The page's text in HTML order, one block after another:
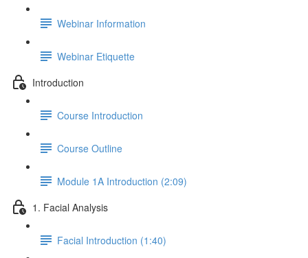
Webinar Information
Webinar Etiquette
Introduction
Course Introduction
Course Outline
Module 1A Introduction (2:09)
1. Facial Analysis
Facial Introduction (1:40)